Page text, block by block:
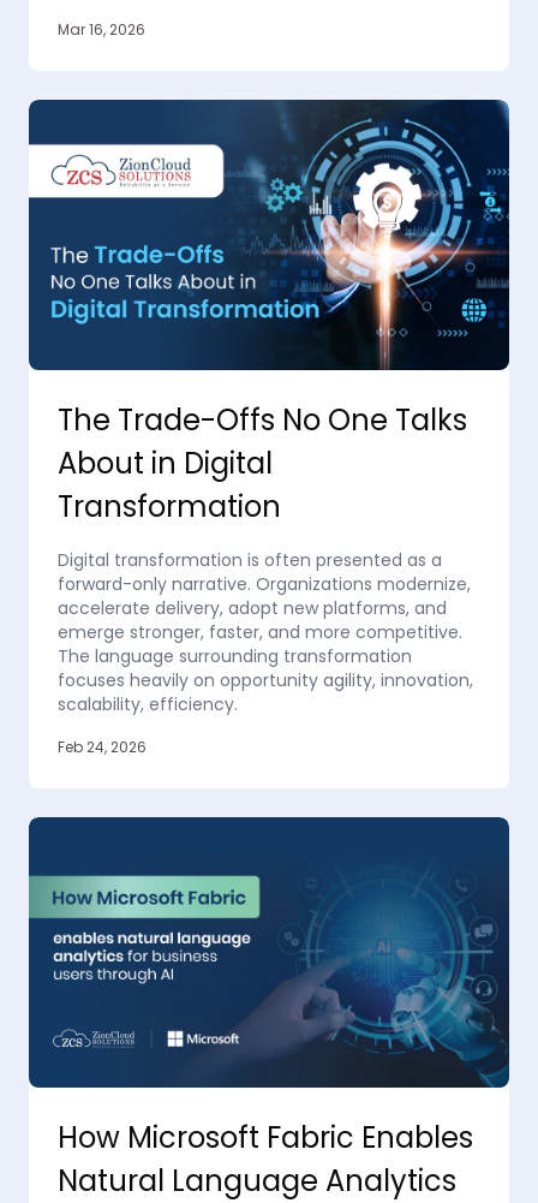
Mar 16, 2026
The Trade-Offs No One Talks
About in Digital
Transformation
Digital transformation is often presented as a
forward-only narrative. Organizations modernize,
accelerate delivery, adopt new platforms, and
emerge stronger, faster, and more competitive.
The language surrounding transformation
focuses heavily on opportunity agility, innovation,
scalability, efficiency.
Feb 24, 2026
How Microsoft Fabric Enables
Natural Language Analytics